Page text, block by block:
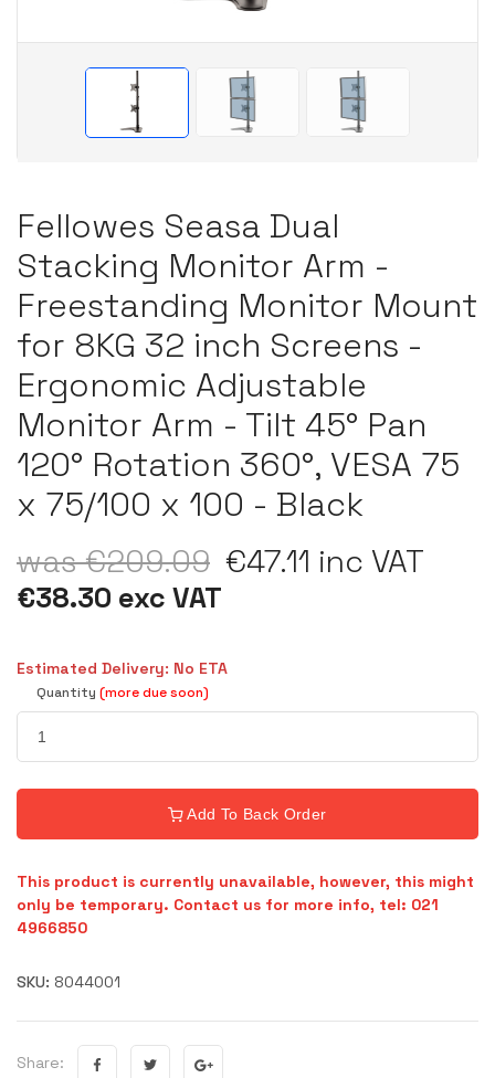
Fellowes Seasa Dual
Stacking Monitor Arm -
Freestanding Monitor Mount
for 8KG 32 inch Screens -
Ergonomic Adjustable
Monitor Arm - Tilt 45° Pan
120° Rotation 360°, VESA 75
x 75/100 x 100 - Black
was €209.09 €47.11 inc VAT
€38.30 exc VAT
Estimated Delivery: No ETA
Quantity (more due soon)
Add To Back Order
This product is currently unavailable, however, this might
only be temporary. Contact us for more info, tel: 021
4966850
SKU: 8044001
Share: